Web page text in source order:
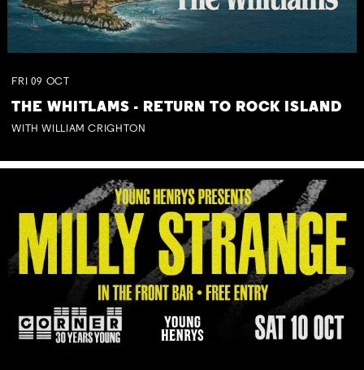
FRI 09 OCT
THE WHITLAMS - RETURN TO ROCK ISLAND
WITH WILLIAM CRIGHTON